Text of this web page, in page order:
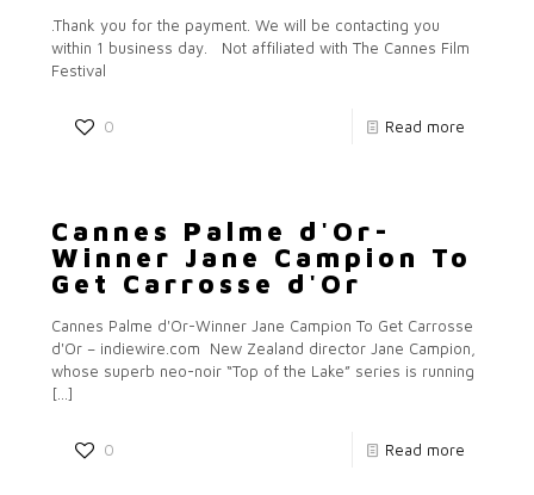
.Thank you for the payment. We will be contacting you
within 1 business day. Not affiliated with The Cannes Film
Festival
0 Read more
Cannes Palme d'Or-
Winner Jane Campion To
Get Carrosse d'Or
Cannes Palme d'Or-Winner Jane Campion To Get Carrosse
d'Or – indiewire.com New Zealand director Jane Campion,
whose superb neo-noir “Top of the Lake” series is running
[…]
0 Read more